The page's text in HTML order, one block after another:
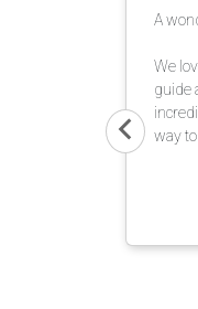
A
We
guide
way